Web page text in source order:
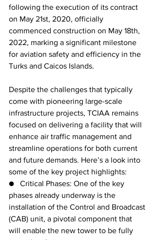
following the execution of its contract
on May 21st, 2020, officially
commenced construction on May 18th,
2022, marking a significant milestone
for aviation safety and efficiency in the
Turks and Caicos Islands.
Despite the challenges that typically
come with pioneering large-scale
infrastructure projects, TCIAA remains
focused on delivering a facility that will
enhance air traffic management and
streamline operations for both current
and future demands. Here’s a look into
some of the key project highlights:
●   Critical Phases: One of the key
phases already underway is the
installation of the Control and Broadcast
(CAB) unit, a pivotal component that
will enable the new tower to be fully